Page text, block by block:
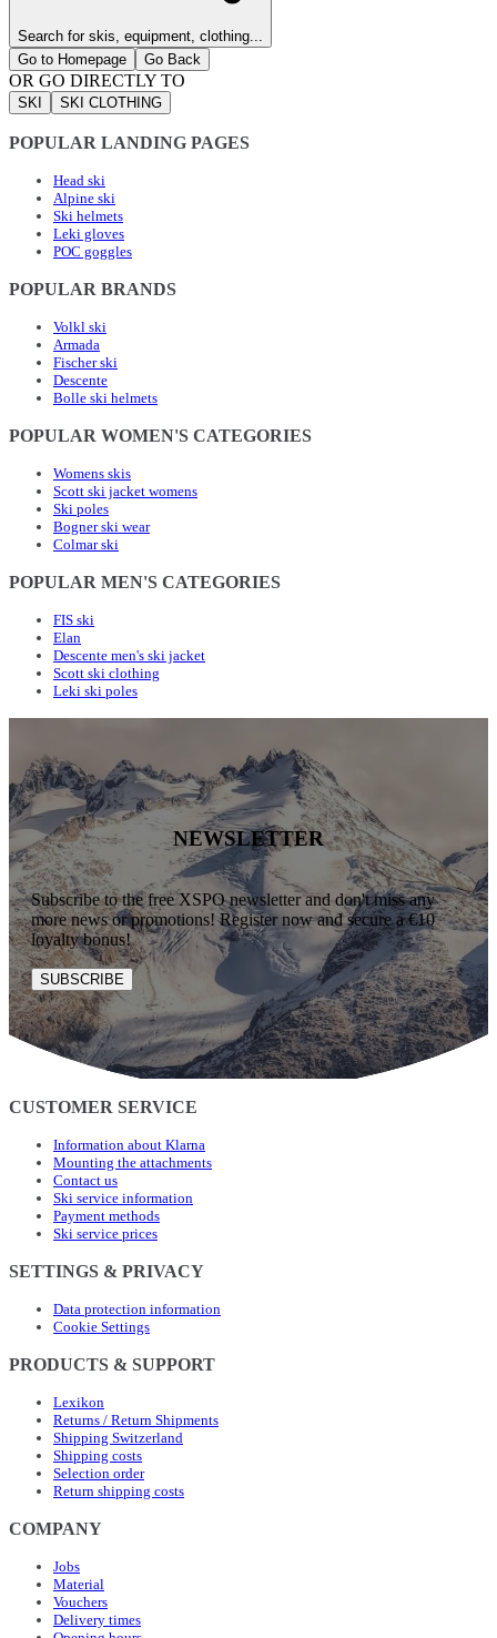
Search for skis, equipment, clothing...
Go to Homepage
Go Back
OR GO DIRECTLY TO
SKI SKI CLOTHING
POPULAR LANDING PAGES
Head ski
Alpine ski
Ski helmets
Leki gloves
POC goggles
POPULAR BRANDS
Volkl ski
Armada
Fischer ski
Descente
Bolle ski helmets
POPULAR WOMEN'S CATEGORIES
Womens skis
Scott ski jacket womens
Ski poles
Bogner ski wear
Colmar ski
POPULAR MEN'S CATEGORIES
FIS ski
Elan
Descente men's ski jacket
Scott ski clothing
Leki ski poles
NEWSLETTER
Subscribe to the free XSPO newsletter and don't miss any
more news or promotions! Register now and secure a €10
loyalty bonus!
SUBSCRIBE
CUSTOMER SERVICE
Information about Klarna
Mounting the attachments
Contact us
Ski service information
Payment methods
Ski service prices
SETTINGS & PRIVACY
Data protection information
Cookie Settings
PRODUCTS & SUPPORT
Lexikon
Returns / Return Shipments
Shipping Switzerland
Shipping costs
Selection order
Return shipping costs
COMPANY
Jobs
Material
Vouchers
Delivery times